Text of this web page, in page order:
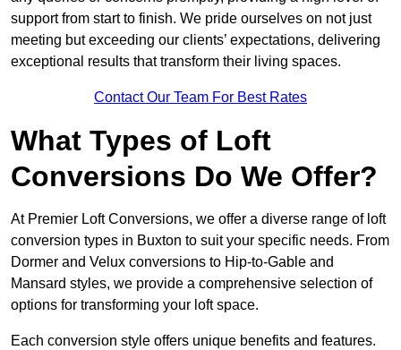
support from start to finish. We pride ourselves on not just
meeting but exceeding our clients’ expectations, delivering
exceptional results that transform their living spaces.
Contact Our Team For Best Rates
What Types of Loft
Conversions Do We Offer?
At Premier Loft Conversions, we offer a diverse range of loft
conversion types in Buxton to suit your specific needs. From
Dormer and Velux conversions to Hip-to-Gable and
Mansard styles, we provide a comprehensive selection of
options for transforming your loft space.
Each conversion style offers unique benefits and features.